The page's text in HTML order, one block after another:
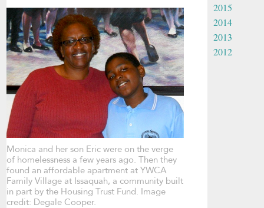
Monica and her son Eric were on the verge
of homelessness a few years ago. Then they
found an affordable apartment at YWCA
Family Village at Issaquah, a community built
in part by the Housing Trust Fund. Image
credit: Degale Cooper.
2015
2014
2013
2012